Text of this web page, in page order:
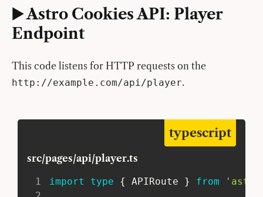
▶️ Astro Cookies API: Player
Endpoint
This code listens for HTTP requests on the
http://example.com/api/player.
src/pages/api/player.ts
typescript
1 import type { APIRoute } from